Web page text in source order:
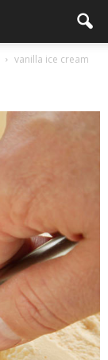
vanilla ice cream